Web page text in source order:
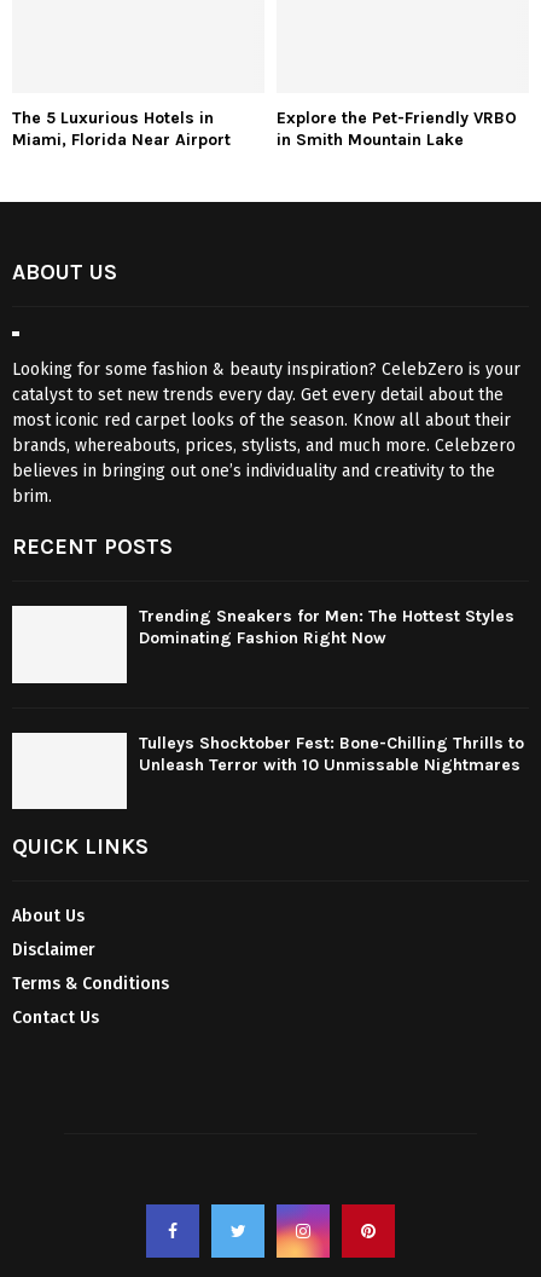
The 5 Luxurious Hotels in
Miami, Florida Near Airport
Explore the Pet-Friendly VRBO
in Smith Mountain Lake
ABOUT US
Looking for some fashion & beauty inspiration? CelebZero is your
catalyst to set new trends every day. Get every detail about the
most iconic red carpet looks of the season. Know all about their
brands, whereabouts, prices, stylists, and much more. Celebzero
believes in bringing out one’s individuality and creativity to the
brim.
RECENT POSTS
Trending Sneakers for Men: The Hottest Styles
Dominating Fashion Right Now
Tulleys Shocktober Fest: Bone-Chilling Thrills to
Unleash Terror with 10 Unmissable Nightmares
QUICK LINKS
About Us
Disclaimer
Terms & Conditions
Contact Us